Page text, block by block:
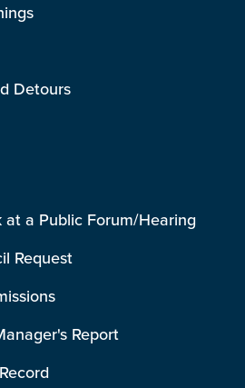
Detours
at a Public Forum/Hearing
Request
Report